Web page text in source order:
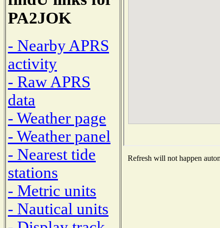
PA2JOK
- Nearby APRS
activity
- Raw APRS
data
- Weather page
- Weather panel
- Nearest tide
stations
- Metric units
- Nautical units
Refresh will not happen